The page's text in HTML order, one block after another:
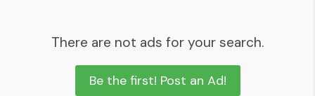
There are not ads for your search.
Be the first! Post an Ad!